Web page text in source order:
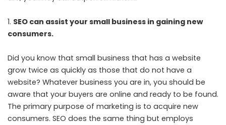
SEO can assist your small business in gaining new
consumers.
Did you know that small business that has a website
grow twice as quickly as those that do not have a
website? Whatever business you are in, you should be
aware that your buyers are online and ready to be found.
The primary purpose of marketing is to acquire new
consumers. SEO does the same thing but employs